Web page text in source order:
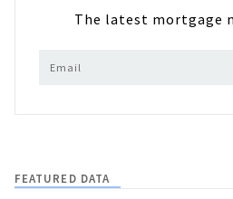
The latest mortgage
FEATURED DATA